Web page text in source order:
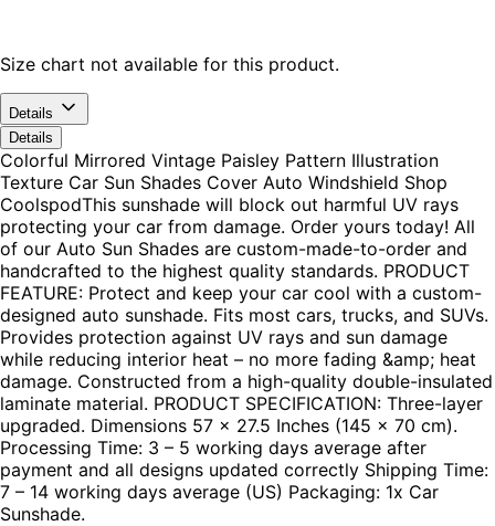
Size chart not available for this product.
Details
Details
Colorful Mirrored Vintage Paisley Pattern Illustration
Texture Car Sun Shades Cover Auto Windshield Shop
CoolspodThis sunshade will block out harmful UV rays
protecting your car from damage. Order yours today! All
of our Auto Sun Shades are custom-made-to-order and
handcrafted to the highest quality standards. PRODUCT
FEATURE: Protect and keep your car cool with a custom-
designed auto sunshade. Fits most cars, trucks, and SUVs.
Provides protection against UV rays and sun damage
while reducing interior heat – no more fading &amp; heat
damage. Constructed from a high-quality double-insulated
laminate material. PRODUCT SPECIFICATION: Three-layer
upgraded. Dimensions 57 x 27.5 Inches (145 x 70 cm).
Processing Time: 3 – 5 working days average after
payment and all designs updated correctly Shipping Time:
7 – 14 working days average (US) Packaging: 1x Car
Sunshade.